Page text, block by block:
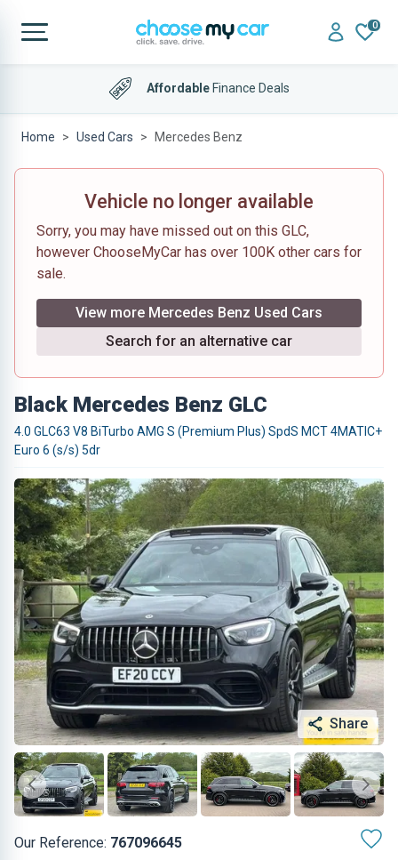
0
AffordableFinance Deals
Home Used Cars Mercedes Benz
Vehicle no longer available
Sorry, you may have missed out on this GLC,
however ChooseMyCar has over 100K other cars for
sale.
View more Mercedes Benz Used Cars
Search for an alternative car
Black Mercedes Benz GLC
4.0 GLC63 V8 BiTurbo AMG S (Premium Plus) SpdS MCT 4MATIC+
Euro 6 (s/s) 5dr
Share
Our Reference: 767096645